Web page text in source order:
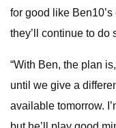
for good like
they’ll continue to do
“With Ben, the plan
until we give a
available tomorrow.